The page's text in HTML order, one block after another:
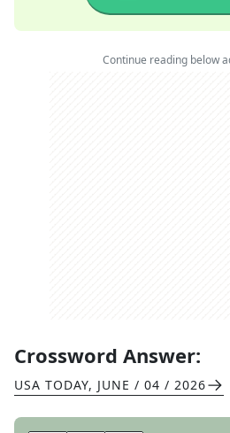
Continue reading below
Crossword Answer:
USA TODAY, JUNE / 04 / 2026